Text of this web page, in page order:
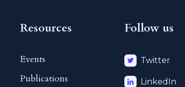
Resources
Events
Publications
Follow us
Twitter
LinkedIn